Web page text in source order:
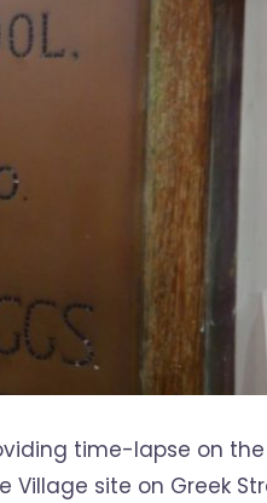
time-lapse on the
site on Greek